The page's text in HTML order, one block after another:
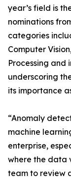
year’s field is
nominations
categories
Computer
Processing and
underscoring
its importance
“Anomaly
machine
enterprise,
where the data
team to review